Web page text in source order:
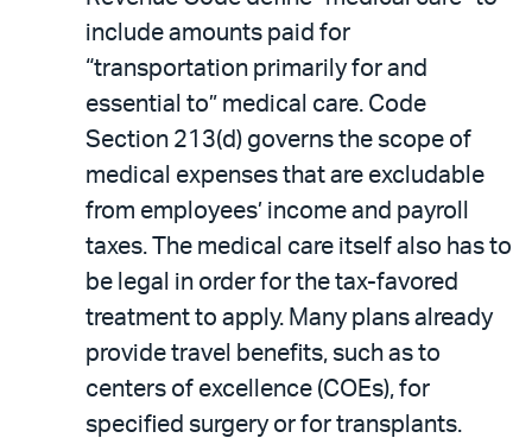
include amounts paid for
“transportation primarily for and
essential to” medical care. Code
Section 213(d) governs the scope of
medical expenses that are excludable
from employees’ income and payroll
taxes. The medical care itself also has to
be legal in order for the tax-favored
treatment to apply. Many plans already
provide travel benefits, such as to
centers of excellence (COEs), for
specified surgery or for transplants.